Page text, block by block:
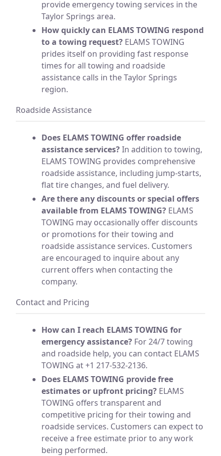
provide emergency towing services in the
Taylor Springs area.
How quickly can ELAMS TOWING respond
to a towing request? ELAMS TOWING
prides itself on providing fast response
times for all towing and roadside
assistance calls in the Taylor Springs
region.
Roadside Assistance
Does ELAMS TOWING offer roadside
assistance services?In addition to towing,
ELAMS TOWING provides comprehensive
roadside assistance, including jump-starts,
flat tire changes, and fuel delivery.
Are there any discounts or special offers
available from ELAMS TOWING? ELAMS
TOWING may occasionally offer discounts
or promotions for their towing and
roadside assistance services. Customers
are encouraged to inquire about any
current offers when contacting the
company.
Contact and Pricing
How can I reach ELAMS TOWING for
emergency assistance? For 24/7 towing
and roadside help, you can contact ELAMS
TOWING at +1 217-532-2136.
Does ELAMS TOWING provide free
estimates or upfront pricing? ELAMS
TOWING offers transparent and
competitive pricing for their towing and
roadside services. Customers can expect to
receive a free estimate prior to any work
being performed.